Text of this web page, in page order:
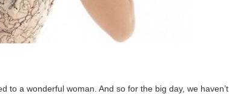
to a wonderful woman. And so for the big day, we haven’t